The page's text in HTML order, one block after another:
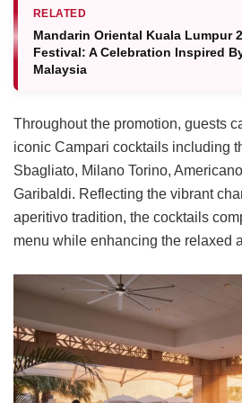
RELATED
Mandarin Oriental Kuala Lumpur
Festival: A Celebration Inspired
Malaysia
Throughout the promotion, guests
iconic Campari cocktails including
Sbagliato, Milano Torino,
Garibaldi. Reflecting the vibrant
aperitivo tradition, the cocktails
menu while enhancing the relaxed